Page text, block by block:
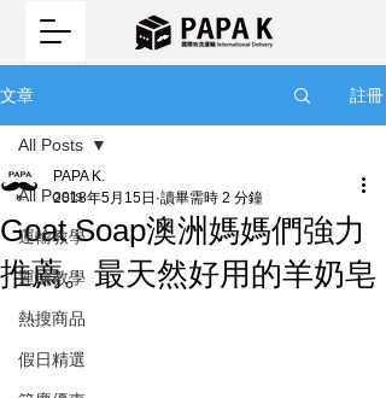
文章 註冊
All Posts
運輸教學
運輸教學
熱搜商品
假日精選
All Posts
Goat Soap澳洲媽媽們強力
推薦。最天然好用的羊奶皂
PAPA K.
2018年5月15日 讀畢需時 2 分鐘